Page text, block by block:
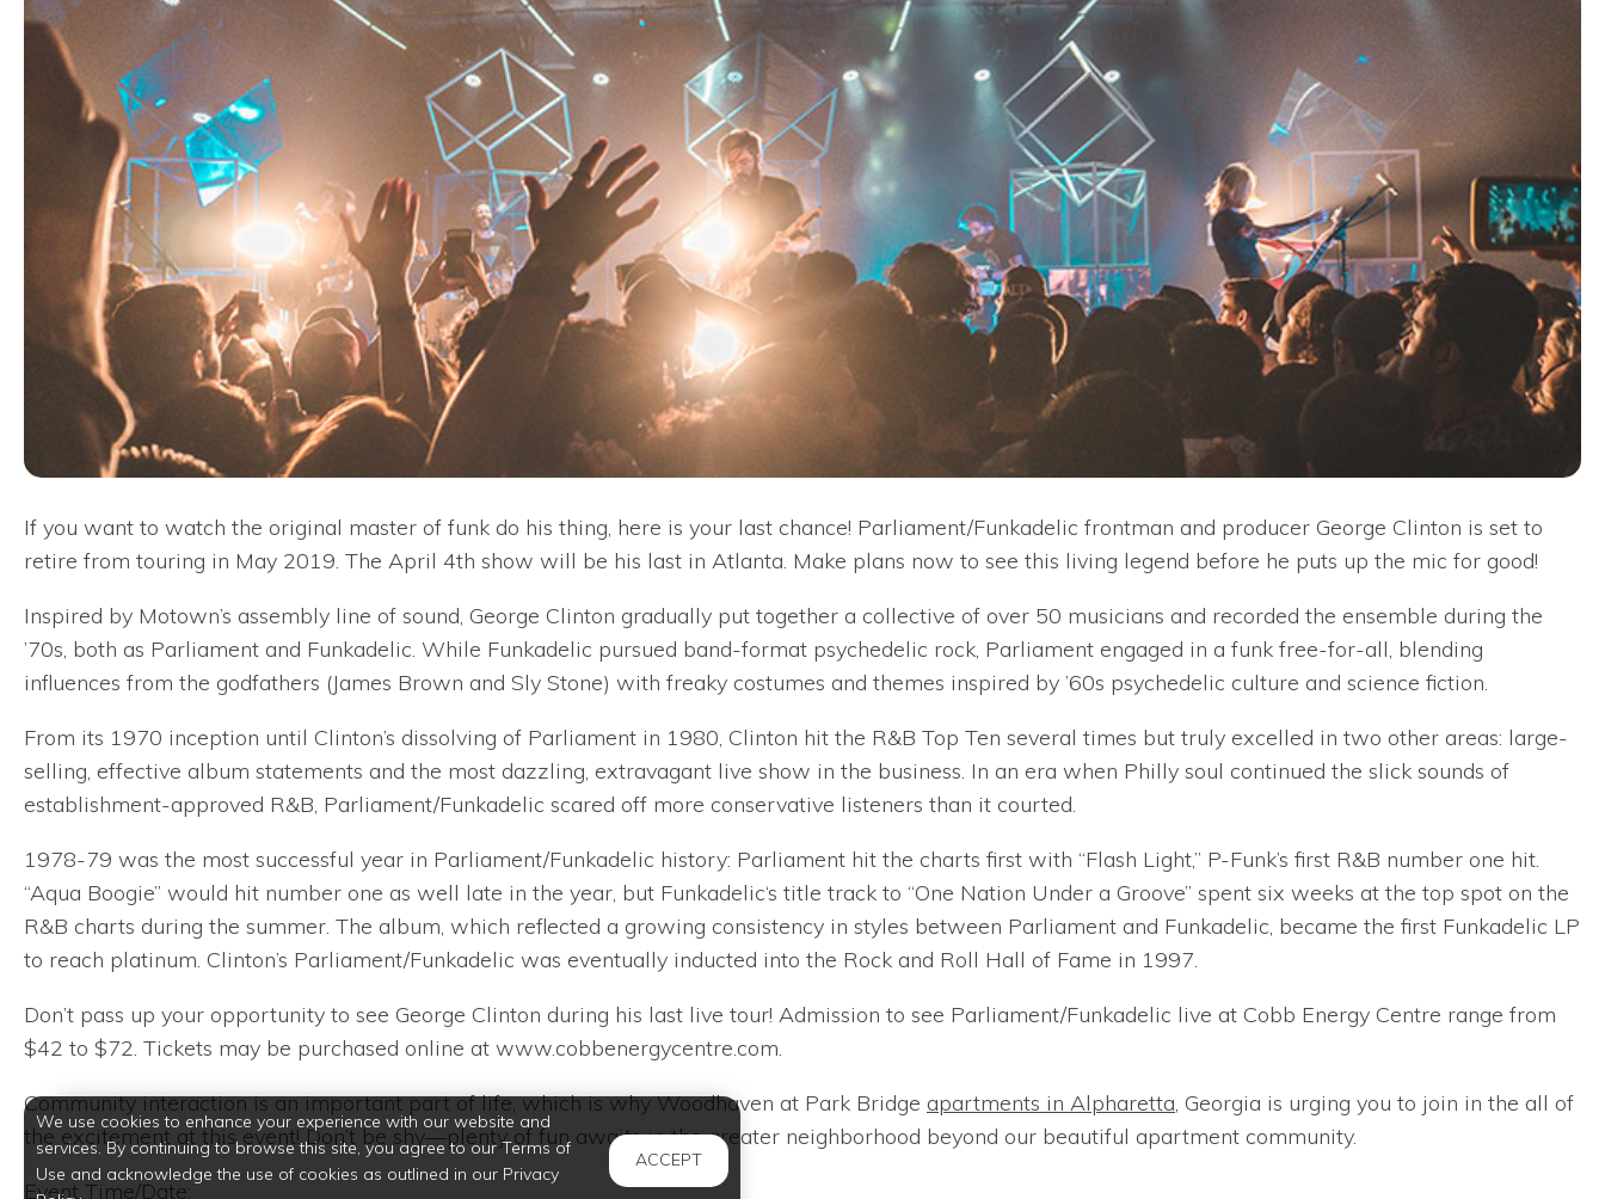
If you want to watch the original master of funk do his thing, here is your last chance! Parliament/Funkadelic frontman and producer George Clinton is set to
retire from touring in May 2019. The April 4th show will be his last in Atlanta. Make plans now to see this living legend before he puts up the mic for good!
Inspired by Motown’s assembly line of sound, George Clinton gradually put together a collective of over 50 musicians and recorded the ensemble during the
’70s, both as Parliament and Funkadelic. While Funkadelic pursued band-format psychedelic rock, Parliament engaged in a funk free-for-all, blending
influences from the godfathers (James Brown and Sly Stone) with freaky costumes and themes inspired by ’60s psychedelic culture and science fiction.
From its 1970 inception until Clinton’s dissolving of Parliament in 1980, Clinton hit the R&B Top Ten several times but truly excelled in two other areas: large-
selling, effective album statements and the most dazzling, extravagant live show in the business. In an era when Philly soul continued the slick sounds of
establishment-approved R&B, Parliament/Funkadelic scared off more conservative listeners than it courted.
1978-79 was the most successful year in Parliament/Funkadelic history: Parliament hit the charts first with “Flash Light,” P-Funk’s first R&B number one hit.
“Aqua Boogie” would hit number one as well late in the year, but Funkadelic‘s title track to “One Nation Under a Groove” spent six weeks at the top spot on the
R&B charts during the summer. The album, which reflected a growing consistency in styles between Parliament and Funkadelic, became the first Funkadelic LP
to reach platinum. Clinton’s Parliament/Funkadelic was eventually inducted into the Rock and Roll Hall of Fame in 1997.
Don’t pass up your opportunity to see George Clinton during his last live tour! Admission to see Parliament/Funkadelic live at Cobb Energy Centre range from
$42 to $72. Tickets may be purchased online at www.cobbenergycentre.com.
Community interaction is an important part of life, which is why Woodhaven at Park Bridge apartments in Alpharetta, Georgia is urging you to join in the all of
the excitement at this event! Don’t be shy—plenty of fun awaits in the greater neighborhood beyond our beautiful apartment community.
Event Time/Date:
We use cookies to enhance your experience with our website and
services. By continuing to browse this site, you agree to our Terms of
Use and acknowledge the use of cookies as outlined in our Privacy
ACCEPT